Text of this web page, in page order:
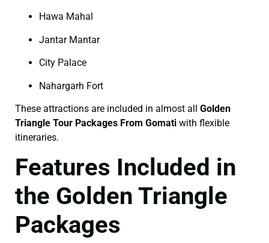
Hawa Mahal
Jantar Mantar
City Palace
Nahargarh Fort
These attractions are included in almost all Golden
Triangle Tour Packages From Gomati with flexible
itineraries.
Features Included in
the Golden Triangle
Packages